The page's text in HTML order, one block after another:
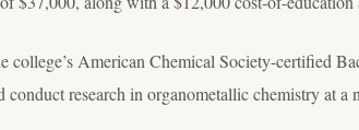
American Chemical Society-certified
research in organometallic chemistry at a